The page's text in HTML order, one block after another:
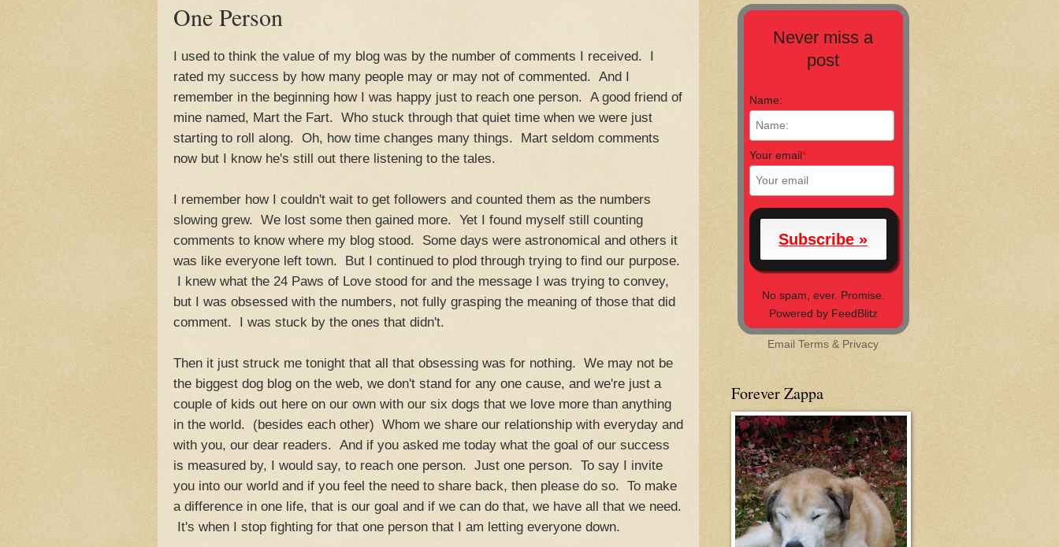
One Person
I used to think the value of my blog was by the number of comments I received. I
rated my success by how many people may or may not of commented. And I
remember in the beginning how I was happy just to reach one person. A good friend of
mine named, Mart the Fart. Who stuck through that quiet time when we were just
starting to roll along. Oh, how time changes many things. Mart seldom comments
now but I know he's still out there listening to the tales.
I remember how I couldn't wait to get followers and counted them as the numbers
slowing grew. We lost some then gained more. Yet I found myself still counting
comments to know where my blog stood. Some days were astronomical and others it
was like everyone left town. But I continued to plod through trying to find our purpose.
I knew what the 24 Paws of Love stood for and the message I was trying to convey,
but I was obsessed with the numbers, not fully grasping the meaning of those that did
comment. I was stuck by the ones that didn't.
Then it just struck me tonight that all that obsessing was for nothing. We may not be
the biggest dog blog on the web, we don't stand for any one cause, and we're just a
couple of kids out here on our own with our six dogs that we love more than anything
in the world. (besides each other) Whom we share our relationship with everyday and
with you, our dear readers. And if you asked me today what the goal of our success
is measured by, I would say, to reach one person. Just one person. To say I invite
you into our world and if you feel the need to share back, then please do so. To make
a difference in one life, that is our goal and if we can do that, we have all that we need.
It's when I stop fighting for that one person that I am letting everyone down.
Never miss a
post
Name:
Your email*
No spam, ever. Promise.
Powered by FeedBlitz
EmailTerms & Privacy
Forever Zappa